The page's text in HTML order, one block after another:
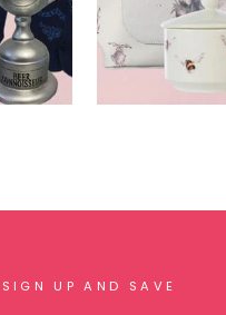
SIGN UP AND SAVE